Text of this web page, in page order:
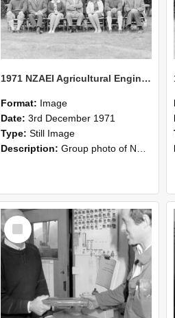
1971 NZAEI Agricultural Engineering group
Format: Image
Date: 3rd December 1971
Type: Still Image
Description: Group photo of NZAEI Agricultural Engineering Department 1971
Select
Item